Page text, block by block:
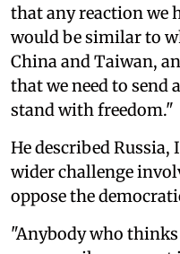
that any reaction we
would be similar to
China and Taiwan,
that we need to send
stand with freedom."
He described Russia,
wider challenge
oppose the
"Anybody who